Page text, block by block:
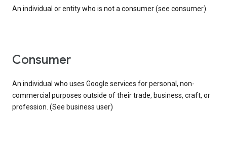
An individual or entity who is not a consumer (see consumer).
consumer
An individual who uses Google services for personal, non-
commercial purposes outside of their trade, business, craft, or
profession. (See business user)